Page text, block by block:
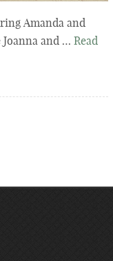
Amanda and
Joanna and … Read